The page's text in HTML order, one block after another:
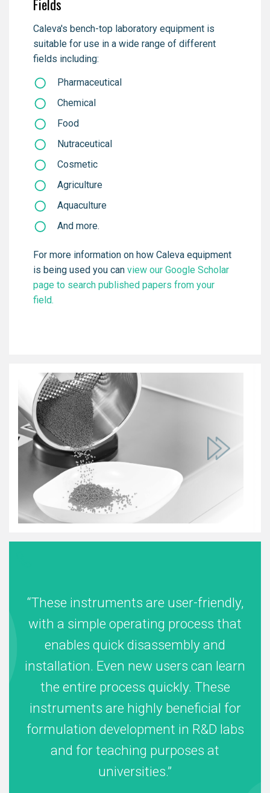
Fields
Caleva's bench-top laboratory equipment is
suitable for use in a wide range of different
fields including:
Pharmaceutical
Chemical
Food
Nutraceutical
Cosmetic
Agriculture
Aquaculture
And more.
For more information on how Caleva equipment
is being used you can view our Google Scholar
page to search published papers from your
field.
These instruments are user-friendly,
with a simple operating process that
enables quick disassembly and
installation. Even new users can learn
the entire process quickly. These
instruments are highly beneficial for
formulation development in R&D labs
and for teaching purposes at
universities.